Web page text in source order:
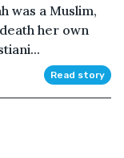
was a Muslim,
her own
Read story